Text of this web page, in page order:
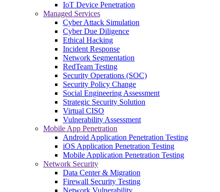
IoT Device Penetration
Managed Services
Cyber Attack Simulation
Cyber Due Diligence
Ethical Hacking
Incident Response
Network Segmentation
RedTeam Testing
Security Operations (SOC)
Security Policy Change
Social Engineering Assessment
Strategic Security Solution
Virtual CISO
Vulnerability Assessment
Mobile App Penetration
Android Application Penetration Testing
iOS Application Penetration Testing
Mobile Application Penetration Testing
Network Security
Data Center & Migration
Firewall Security Testing
Network Vulnerability